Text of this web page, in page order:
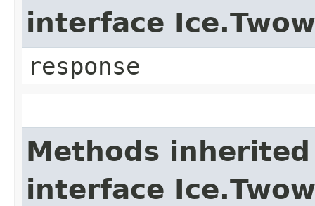
interface
response
Methods
interface